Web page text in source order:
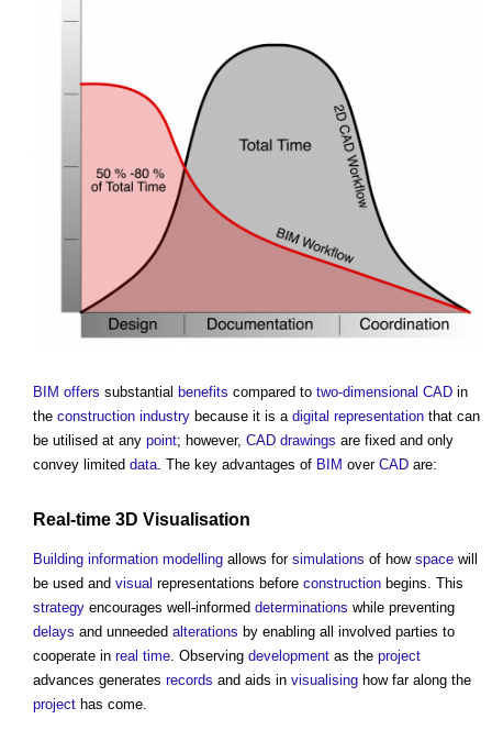
BIM offers substantial benefits compared to two-dimensional CAD in
the construction industry because it is a digital representation that can
be utilised at any point; however, CAD drawings are fixed and only
convey limited data. The key advantages of BIM over CAD are:
Real-time 3D Visualisation
Building information modelling allows for simulations of how space will
be used and visual representations before construction begins. This
strategy encourages well-informed determinations while preventing
delays and unneeded alterations by enabling all involved parties to
cooperate in real time . Observing development as the project
advances generates records and aids in visualising how far along the
project has come.